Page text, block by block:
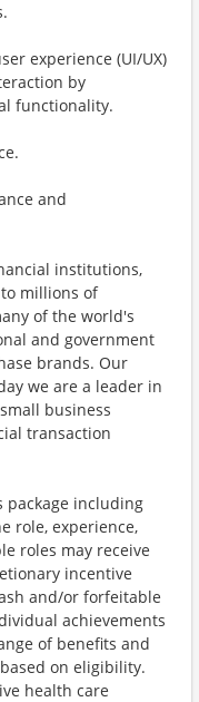
experience (UI/UX)
by
functionality.
and
institutions,
millions of
of the world's
and government
brands. Our
we are a leader in
business
transaction
package including
role, experience,
roles may receive
incentive
and/or forfeitable
achievements
of benefits and
on eligibility.
health care